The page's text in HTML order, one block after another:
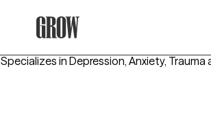
Specializes in Depression, Anxiety, Trauma